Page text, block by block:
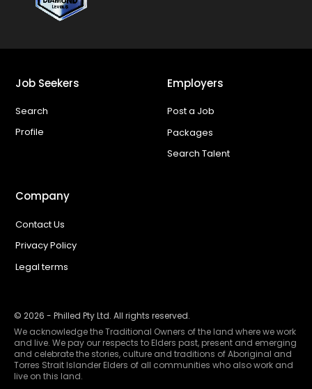
Job Seekers
Search
Profile
Employers
Post a Job
Packages
Search Talent
Company
Contact Us
Privacy Policy
Legal terms
© 2026 - Philled Pty Ltd. All rights reserved.
We acknowledge the Traditional Owners of the land where we work
and live. We pay our respects to Elders past, present and emerging
and celebrate the stories, culture and traditions of Aboriginal and
Torres Strait Islander Elders of all communities who also work and
live on this land.